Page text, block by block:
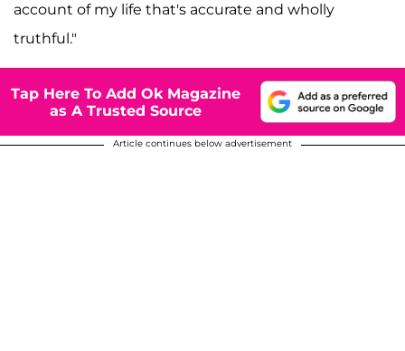
account of my life that's accurate and wholly
truthful."
Tap Here To Add Ok Magazine
as A Trusted Source
Article continues below advertisement